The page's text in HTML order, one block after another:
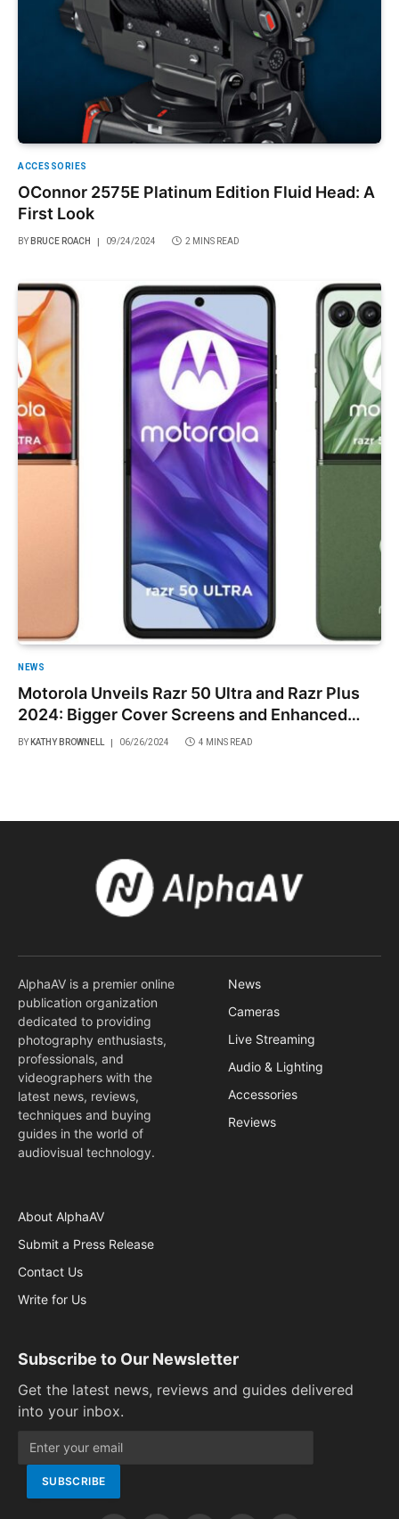
ACCESSORIES
OConnor 2575E Platinum Edition Fluid Head: A
First Look
BY BRUCE ROACH 09/24/2024 2 MINS READ
NEWS
Motorola Unveils Razr 50 Ultra and Razr Plus
2024: Bigger Cover Screens and Enhanced
Features
BY KATHY BROWNELL 06/26/2024 4 MINS READ
AlphaAV is a premier online
publication organization
dedicated to providing
photography enthusiasts,
professionals, and
videographers with the
latest news, reviews,
techniques and buying
guides in the world of
audiovisual technology.
News
Cameras
Live Streaming
Audio & Lighting
Accessories
Reviews
About AlphaAV
Submit a Press Release
Contact Us
Write for Us
Subscribe to Our Newsletter
Get the latest news, reviews and guides delivered
into your inbox.